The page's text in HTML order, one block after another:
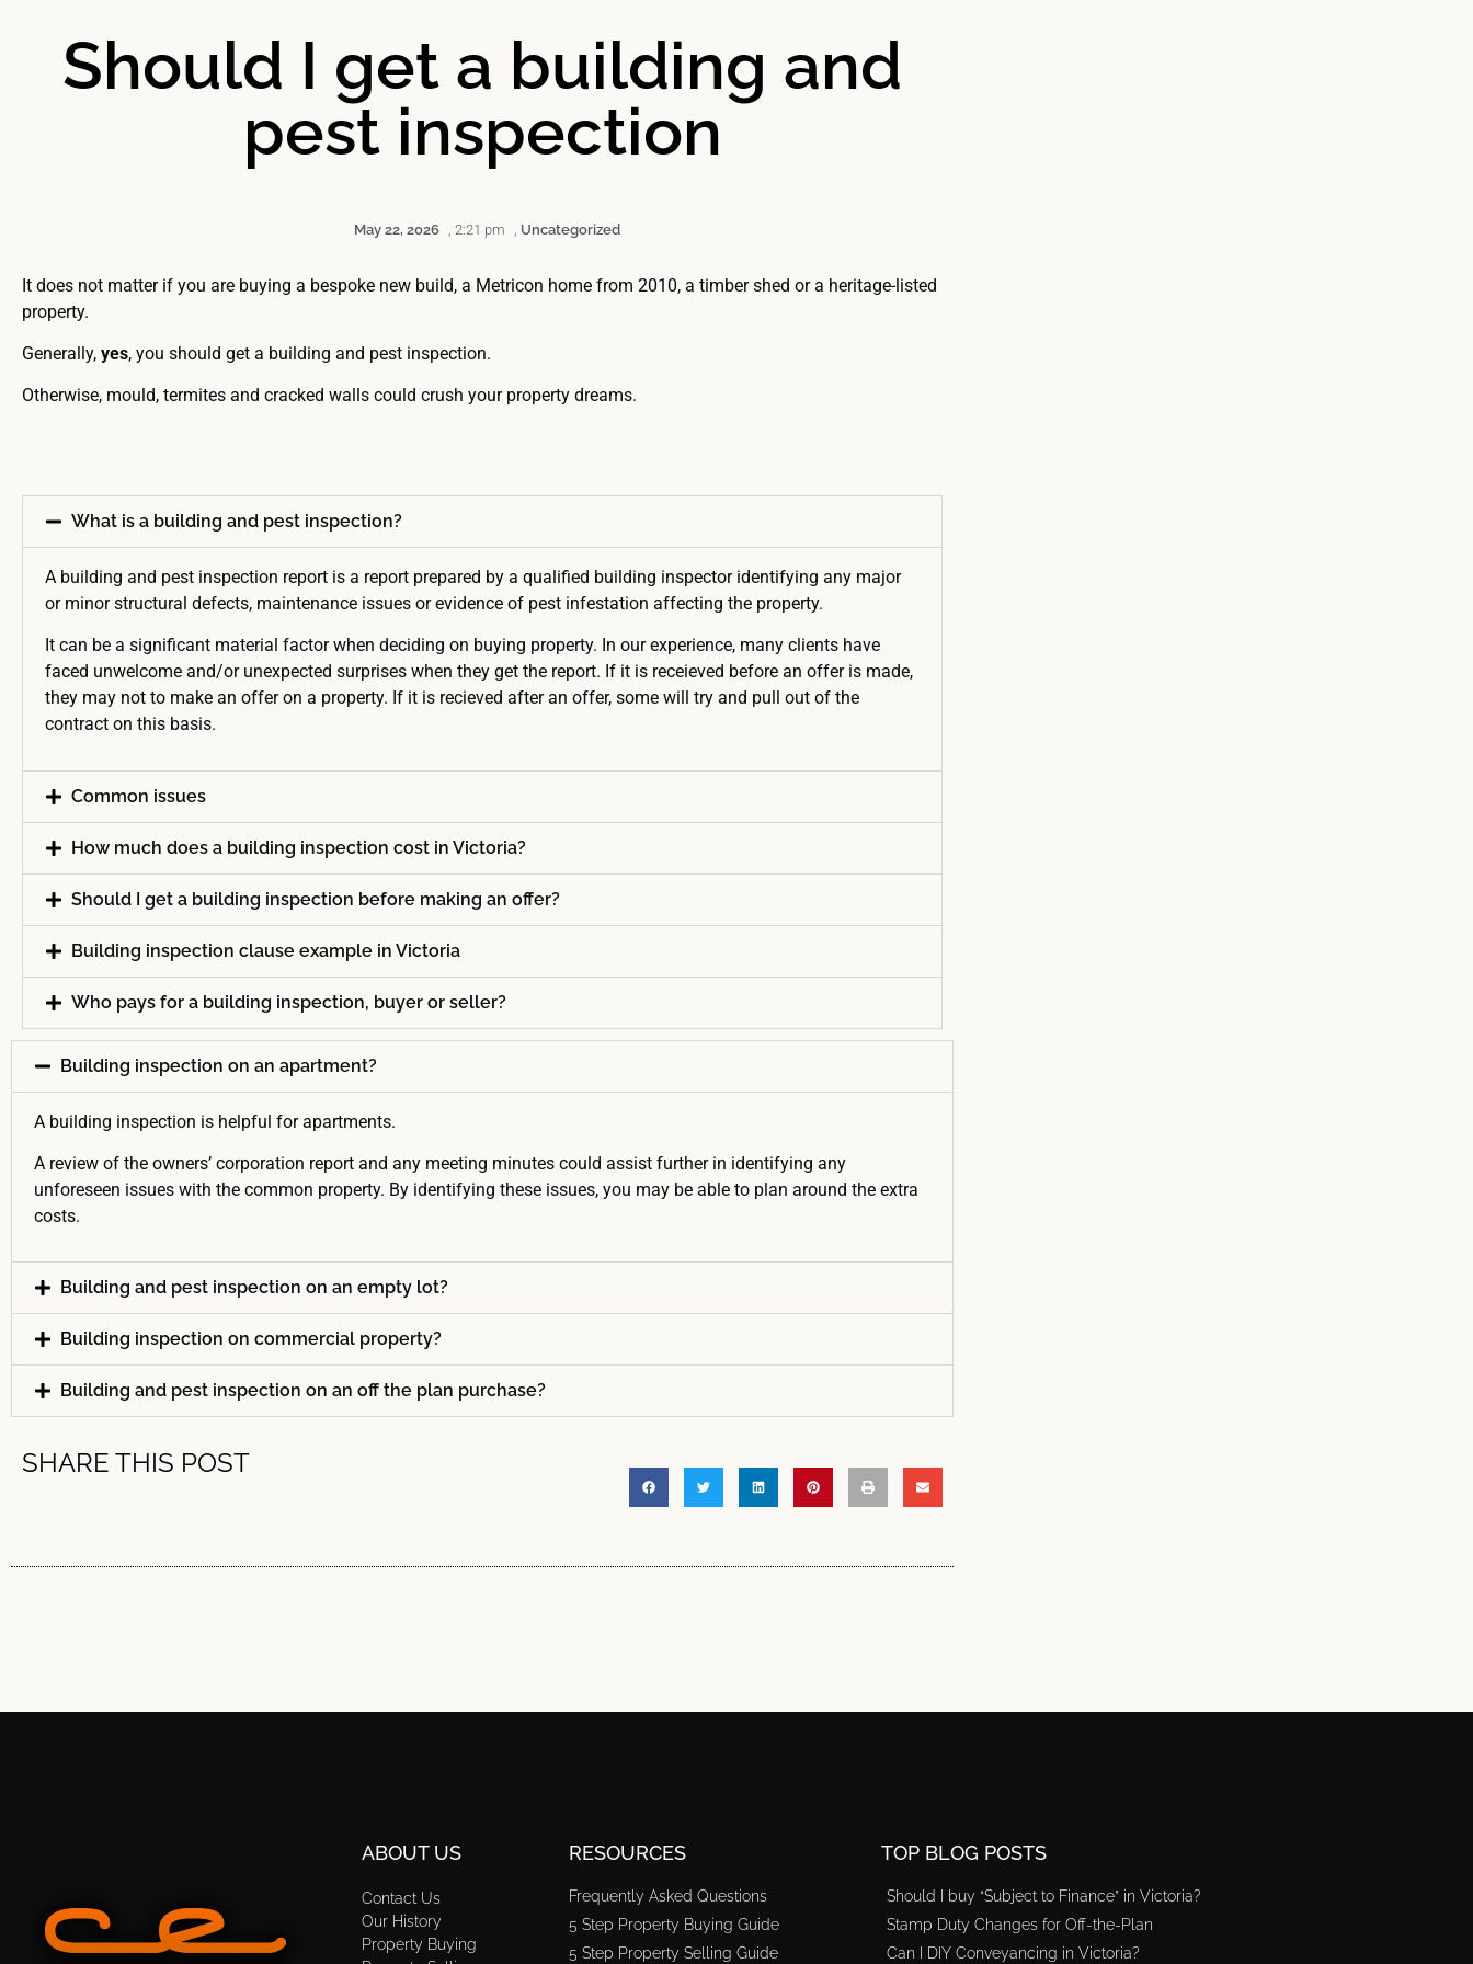
Should I get a building and
pest inspection
May 22, 2026 2:21 pm Uncategorized
It does not matter if you are buying a bespoke new build, a Metricon home from 2010, a timber shed or a heritage-listed
property.
Generally, yes, you should get a building and pest inspection.
Otherwise, mould, termites and cracked walls could crush your property dreams.
What is a building and pest inspection?
A building and pest inspection report is a report prepared by a qualified building inspector identifying any major
or minor structural defects, maintenance issues or evidence of pest infestation affecting the property.
It can be a significant material factor when deciding on buying property. In our experience, many clients have
faced unwelcome and/or unexpected surprises when they get the report. If it is receieved before an offer is made,
they may not to make an offer on a property. If it is recieved after an offer, some will try and pull out of the
contract on this basis.
Common issues
How much does a building inspection cost in Victoria?
Should I get a building inspection before making an offer?
Building inspection clause example in Victoria
Who pays for a building inspection, buyer or seller?
Building inspection on an apartment?
A building inspection is helpful for apartments.
A review of the owners’ corporation report and any meeting minutes could assist further in identifying any
unforeseen issues with the common property. By identifying these issues, you may be able to plan around the extra
costs.
Building and pest inspection on an empty lot?
Building inspection on commercial property?
Building and pest inspection on an off the plan purchase?
SHARE THIS POST
ABOUT US
Contact Us
Our History
Property Buying
RESOURCES
Frequently Asked Questions
5 Step Property Buying Guide
5 Step Property Selling Guide
TOP BLOG POSTS
Should I buy “Subject to Finance” in Victoria?
Stamp Duty Changes for Off-the-Plan
Can I DIY Conveyancing in Victoria?